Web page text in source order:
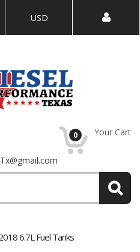
USD
0 Your Cart
6.7L Fuel Tanks